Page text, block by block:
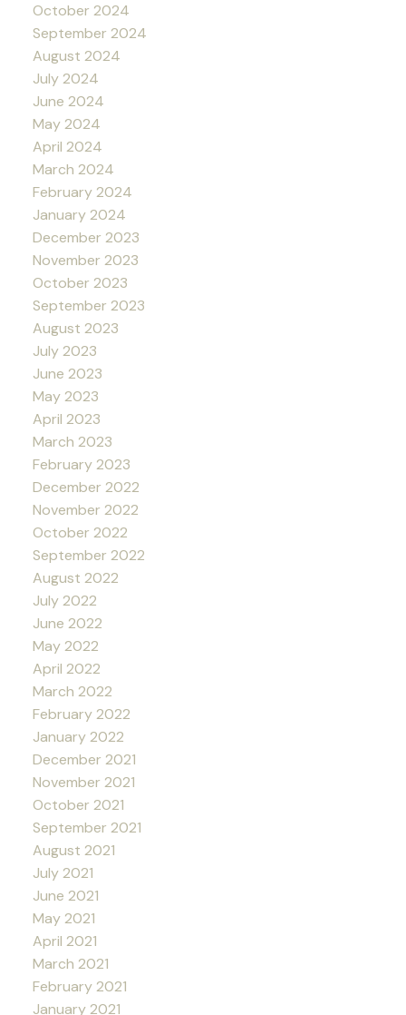
October 2024
September 2024
August 2024
July 2024
June 2024
May 2024
April 2024
March 2024
February 2024
January 2024
December 2023
November 2023
October 2023
September 2023
August 2023
July 2023
June 2023
May 2023
April 2023
March 2023
February 2023
December 2022
November 2022
October 2022
September 2022
August 2022
July 2022
June 2022
May 2022
April 2022
March 2022
February 2022
January 2022
December 2021
November 2021
October 2021
September 2021
August 2021
July 2021
June 2021
May 2021
April 2021
March 2021
February 2021
January 2021